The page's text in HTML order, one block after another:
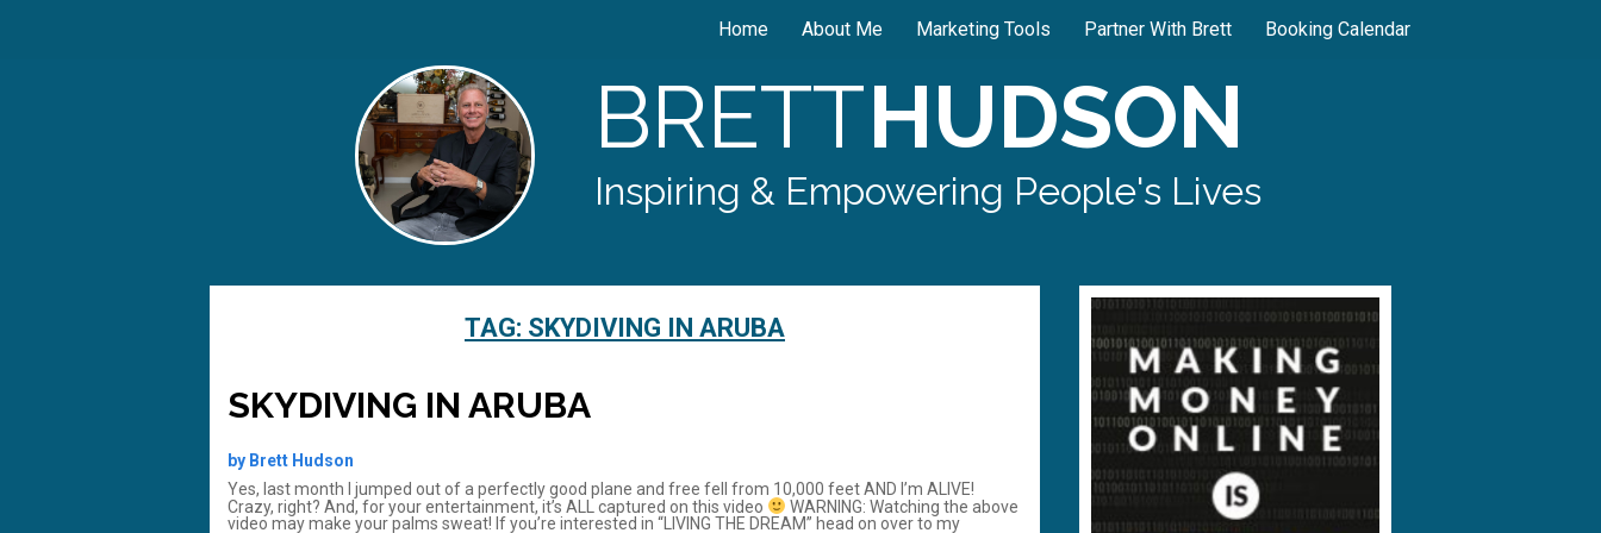
Home About Me Marketing Tools Partner With Brett Booking Calendar
BRETTHUDSON
Inspiring & Empowering People's Lives
TAG: SKYDIVING IN ARUBA
SKYDIVING IN ARUBA
by Brett Hudson
Yes, last month I jumped out of a perfectly good plane and free fell from 10,000 feet AND I’m ALIVE!
Crazy, right? And, for your entertainment, it’s ALL captured on this video
WARNING: Watching the above
video may make your palms sweat! If you’re interested in “LIVING THE DREAM” head on over to my